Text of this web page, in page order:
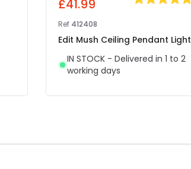
£41.99
Ref 412408
Edit Mush Ceiling Pendant Light
IN STOCK - Delivered in 1 to 2
working days